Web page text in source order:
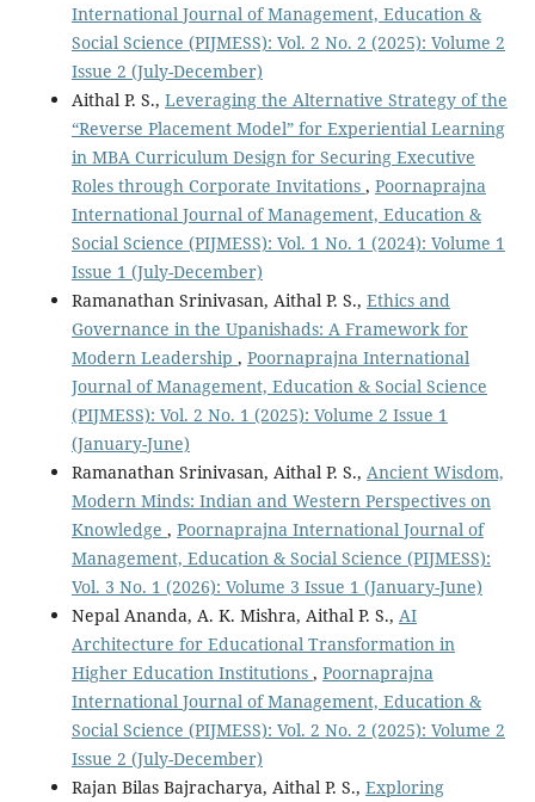
International Journal of Management, Education &
Social Science (PIJMESS): Vol. 2 No. 2 (2025): Volume 2
Issue 2 (July-December)
Aithal P. S., Leveraging the Alternative Strategy of the
“Reverse Placement Model” for Experiential Learning
in MBA Curriculum Design for Securing Executive
Roles through Corporate Invitations , Poornaprajna
International Journal of Management, Education &
Social Science (PIJMESS): Vol. 1 No. 1 (2024): Volume 1
Issue 1 (July-December)
Ramanathan Srinivasan, Aithal P. S., Ethics and
Governance in the Upanishads: A Framework for
Modern Leadership , Poornaprajna International
Journal of Management, Education & Social Science
(PIJMESS): Vol. 2 No. 1 (2025): Volume 2 Issue 1
(January-June)
Ramanathan Srinivasan, Aithal P. S., Ancient Wisdom,
Modern Minds: Indian and Western Perspectives on
Knowledge , Poornaprajna International Journal of
Management, Education & Social Science (PIJMESS):
Vol. 3 No. 1 (2026): Volume 3 Issue 1 (January-June)
Nepal Ananda, A. K. Mishra, Aithal P. S., AI
Architecture for Educational Transformation in
Higher Education Institutions , Poornaprajna
International Journal of Management, Education &
Social Science (PIJMESS): Vol. 2 No. 2 (2025): Volume 2
Issue 2 (July-December)
Rajan Bilas Bajracharya, Aithal P. S., Exploring